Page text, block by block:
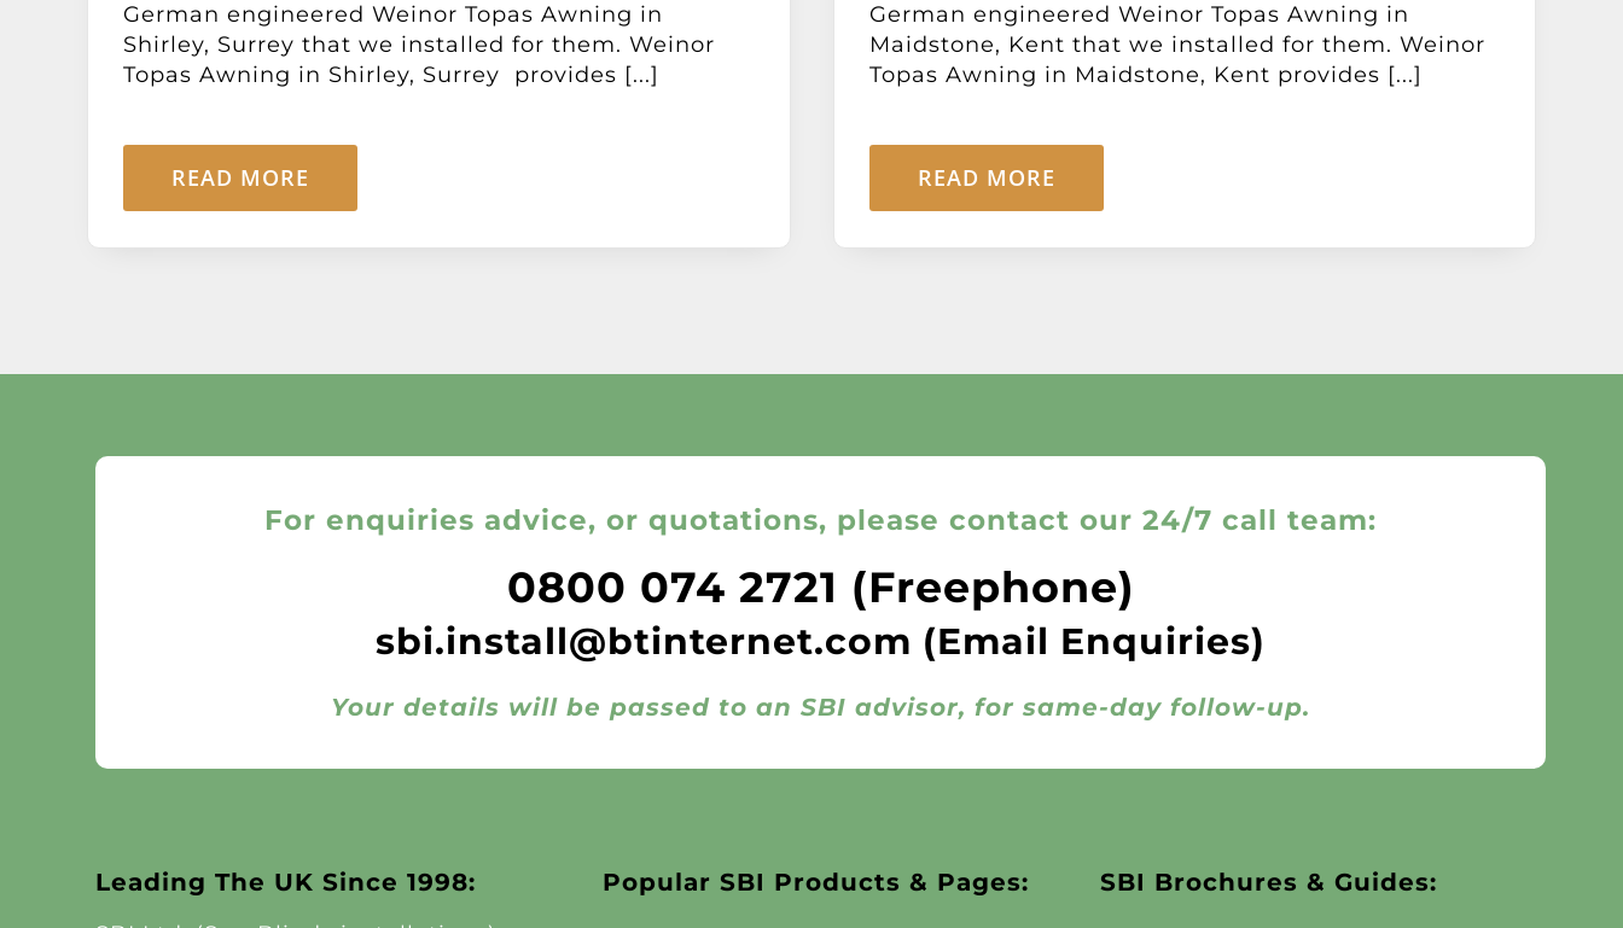
German engineered Weinor Topas Awning in
Shirley, Surrey that we installed for them. Weinor
Topas Awning in Shirley, Surrey provides [...]
READ MORE
German engineered Weinor Topas Awning in
Maidstone, Kent that we installed for them. Weinor
Topas Awning in Maidstone, Kent provides [...]
READ MORE
For enquiries advice, or quotations, please contact our 24/7 call team:
0800 074 2721 (Freephone)
sbi.install@btinternet.com (Email Enquiries)
Your details will be passed to an SBI advisor, for same-day follow-up.
Leading The UK Since 1998: Popular SBI Products & Pages: SBI Brochures & Guides: